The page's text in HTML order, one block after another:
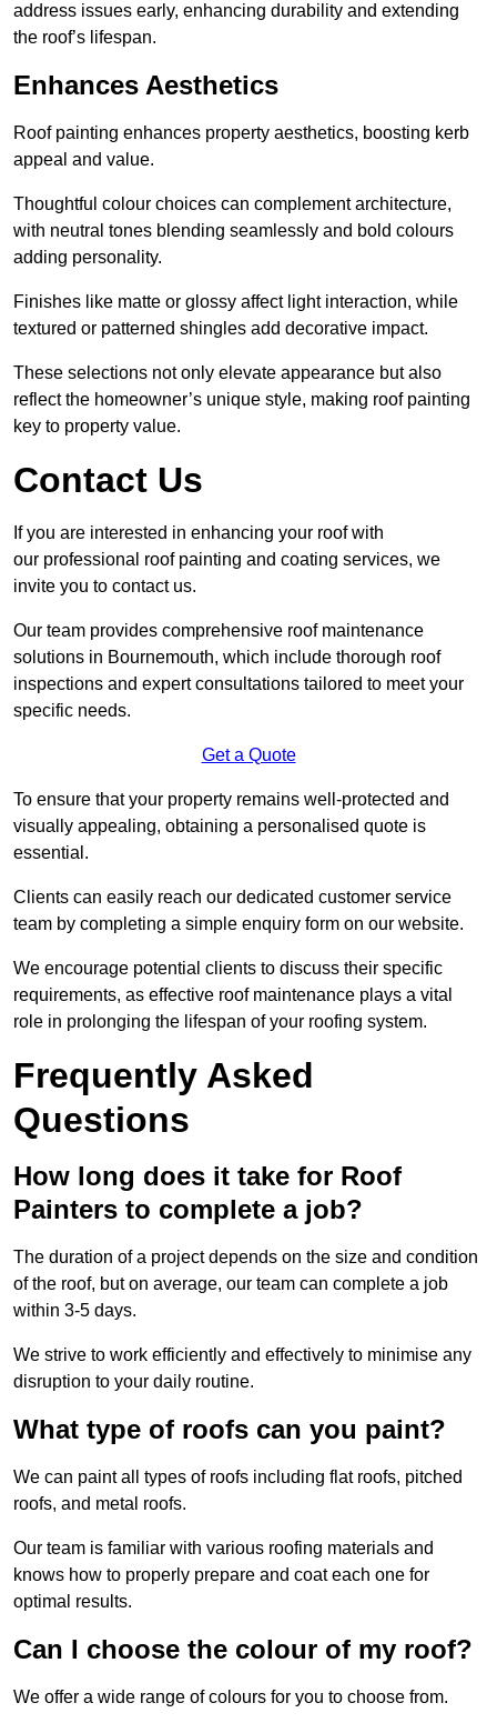
address issues early, enhancing durability and extending
the roof’s lifespan.
Enhances Aesthetics
Roof painting enhances property aesthetics, boosting kerb
appeal and value.
Thoughtful colour choices can complement architecture,
with neutral tones blending seamlessly and bold colours
adding personality.
Finishes like matte or glossy affect light interaction, while
textured or patterned shingles add decorative impact.
These selections not only elevate appearance but also
reflect the homeowner’s unique style, making roof painting
key to property value.
Contact Us
If you are interested in enhancing your roof with
our professional roof painting and coating services, we
invite you to contact us.
Our team provides comprehensive roof maintenance
solutions in Bournemouth, which include thorough roof
inspections and expert consultations tailored to meet your
specific needs.
Get a Quote
To ensure that your property remains well-protected and
visually appealing, obtaining a personalised quote is
essential.
Clients can easily reach our dedicated customer service
team by completing a simple enquiry form on our website.
We encourage potential clients to discuss their specific
requirements, as effective roof maintenance plays a vital
role in prolonging the lifespan of your roofing system.
Frequently Asked
Questions
How long does it take for Roof
Painters to complete a job?
The duration of a project depends on the size and condition
of the roof, but on average, our team can complete a job
within 3-5 days.
We strive to work efficiently and effectively to minimise any
disruption to your daily routine.
What type of roofs can you paint?
We can paint all types of roofs including flat roofs, pitched
roofs, and metal roofs.
Our team is familiar with various roofing materials and
knows how to properly prepare and coat each one for
optimal results.
Can I choose the colour of my roof?
We offer a wide range of colours for you to choose from.